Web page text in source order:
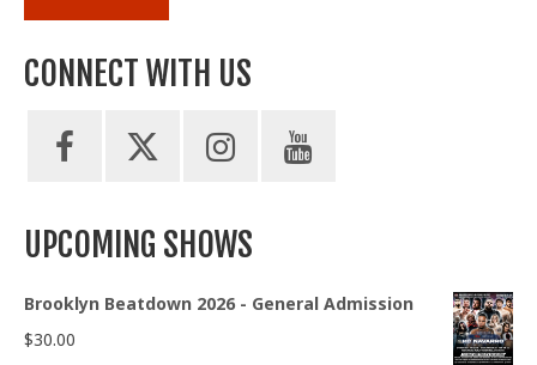
CONNECT WITH US
UPCOMING SHOWS
Brooklyn Beatdown 2026 - General Admission
$30.00